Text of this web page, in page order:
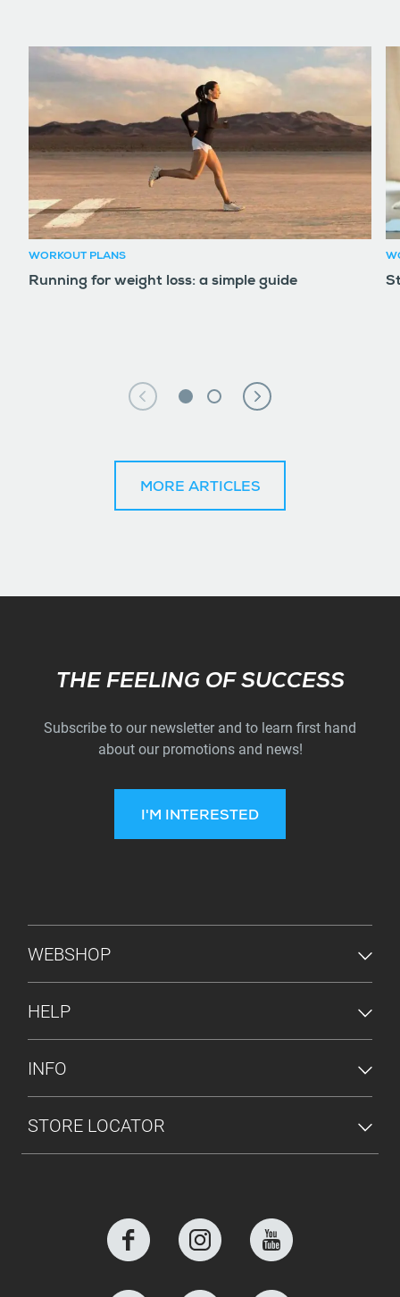
WORKOUT PLANS
Running for weight loss: a simple guide
MORE ARTICLES
Subscribe
THE FEELING OF SUCCESS
Subscribe to our newsletter and to learn first hand
about our promotions and news!
I'M INTERESTED
FOOTER MENU
WEBSHOP
HELP
INFO
STORE LOCATOR